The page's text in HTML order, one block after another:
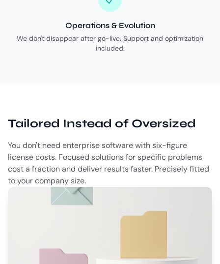
Operations & Evolution
We don't disappear after go-live. Support and optimization
included.
Tailored Instead of Oversized
You don't need enterprise software with six-figure
license costs. Focused solutions for specific problems
cost a fraction and deliver results faster. Precisely fitted
to your company size.